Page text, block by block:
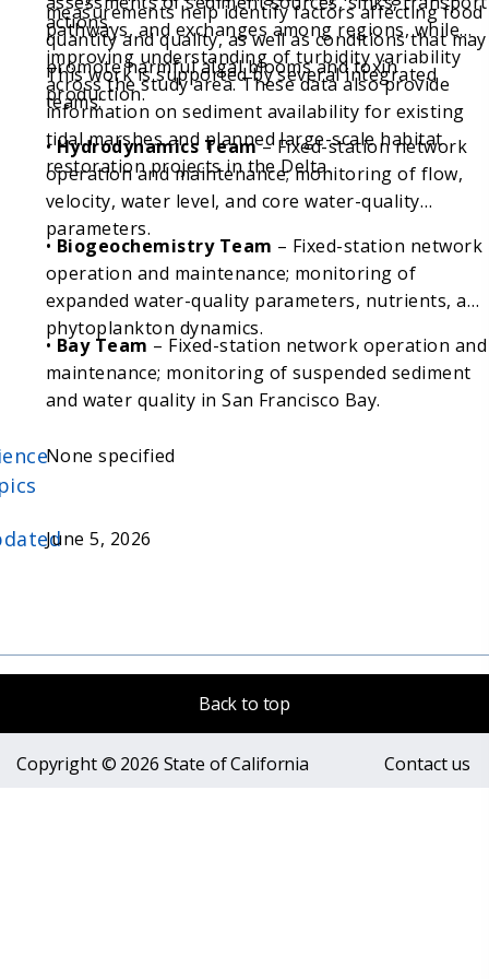
actions.
measurements help identify factors affecting food
quantity and quality, as well as conditions that may
promote harmful algal blooms and toxin
production.
pathways, and exchanges among regions, while
improving understanding of turbidity variability
across the study area. These data also provide
information on sediment availability for existing
tidal marshes and planned large-scale habitat
restoration projects in the Delta.
This work is supported by several integrated
teams:
•Hydrodynamics Team– Fixed-station network
operation and maintenance; monitoring of flow,
velocity, water level, and core water-quality
parameters.
• Biogeochemistry Team – Fixed-station network
operation and maintenance; monitoring of
expanded water-quality parameters, nutrients, and
phytoplankton dynamics.
• Bay Team – Fixed-station network operation and
maintenance; monitoring of suspended sediment
and water quality in San Francisco Bay.
None specified
June 5, 2026
Back to top
Copyright © 2026 State of California Contact us